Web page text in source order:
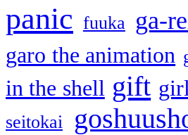
panic fuuka ga-
garo the animation
in the shell gift
seitokai